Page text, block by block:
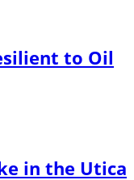
to Oil
in the Utica